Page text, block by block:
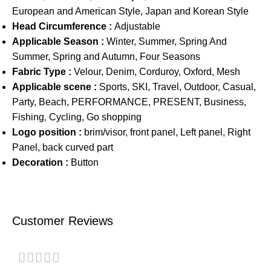
European and American Style, Japan and Korean Style
Head Circumference : Adjustable
Applicable Season : Winter, Summer, Spring And
Summer, Spring and Autumn, Four Seasons
Fabric Type : Velour, Denim, Corduroy, Oxford, Mesh
Applicable scene : Sports, SKI, Travel, Outdoor, Casual,
Party, Beach, PERFORMANCE, PRESENT, Business,
Fishing, Cycling, Go shopping
Logo position : brim/visor, front panel, Left panel, Right
Panel, back curved part
Decoration : Button
Customer Reviews